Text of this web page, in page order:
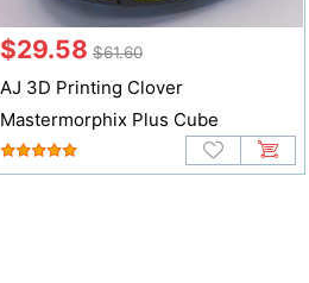
$29.58 $61.60
AJ 3D Printing Clover
Mastermorphix Plus Cube